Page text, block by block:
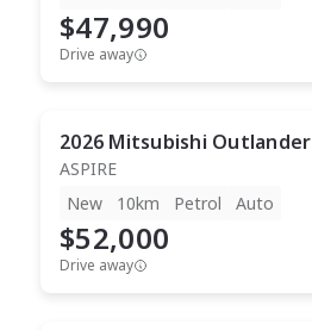
$47,990
Drive away
2026 Mitsubishi Outlander
ASPIRE
New
10km Petrol Auto
$52,000
Drive away